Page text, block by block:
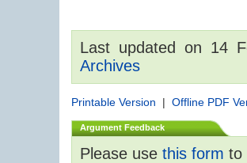
Last updated on 14
Archives
Printable Version | Offline PDF
Argument Feedback
Please use this form to